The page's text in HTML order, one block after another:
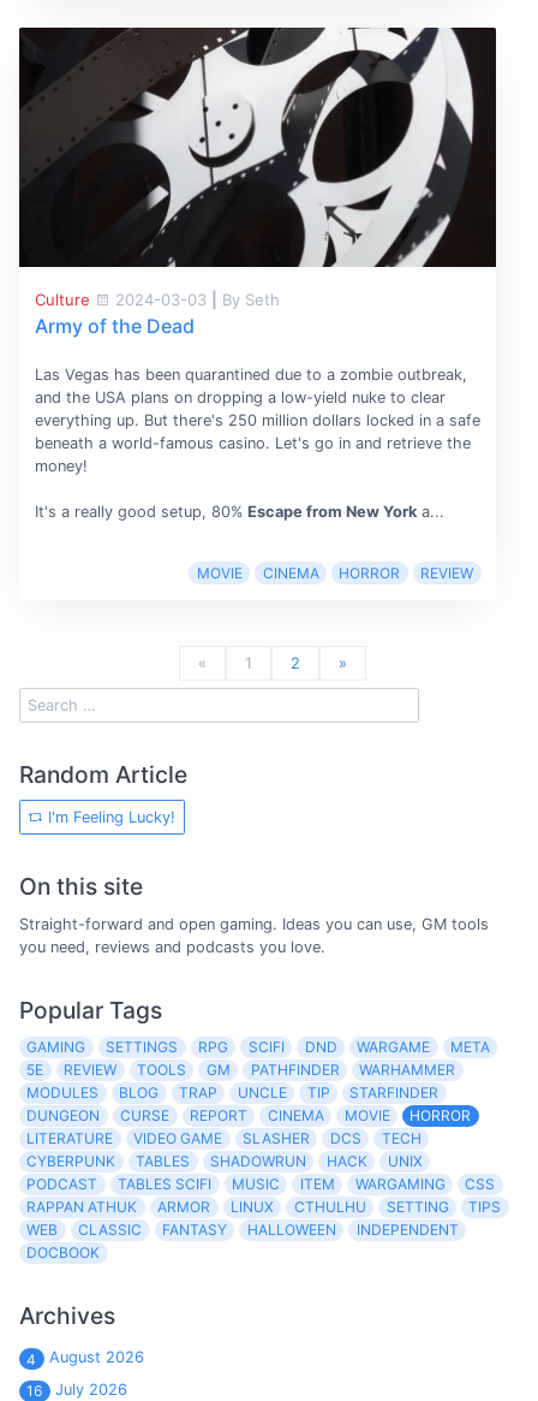
Culture 2024-03-03 By Seth
Army of the Dead
Las Vegas has been quarantined due to a zombie outbreak,
and the USA plans on dropping a low-yield nuke to clear
everything up. But there's 250 million dollars locked in a safe
beneath a world-famous casino. Let's go in and retrieve the
money!
It's a really good setup, 80% Escape from New Yorka...
MOVIE CINEMA HORROR REVIEW
« 1 2 »
Random Article
I'm Feeling Lucky!
On this site
Straight-forward and open gaming. Ideas you can use, GM tools
you need, reviews and podcasts you love.
Popular Tags
GAMING SETTINGS RPG SCIFI DND WARGAME
META
5E
REVIEW TOOLS GM PATHFINDER
WARHAMMER
MODULES
BLOG TRAP UNCLE TIP
STARFINDER
DUNGEON
CURSE REPORT CINEMA MOVIE
HORROR
LITERATURE
VIDEO GAME SLASHER DCS
TECH
CYBERPUNK
TABLES SHADOWRUN HACK
UNIX
PODCAST
TABLES SCIFI MUSIC ITEM WARGAMING
CSS
RAPPAN ATHUK
ARMOR LINUX CTHULHU SETTING
TIPS
WEB
CLASSIC FANTASY HALLOWEEN
INDEPENDENT
DOCBOOK
Archives
4
August 2026
16
July 2026